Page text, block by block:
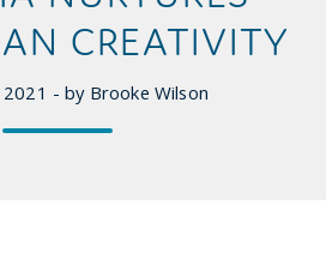
CREATIVITY
2021 - by Brooke Wilson